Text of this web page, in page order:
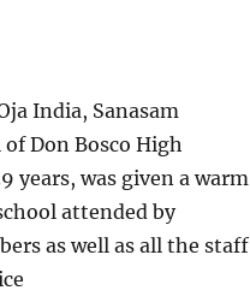
India, Sanasam
Don Bosco High
years, was given a warm
attended by
as well as all the staff